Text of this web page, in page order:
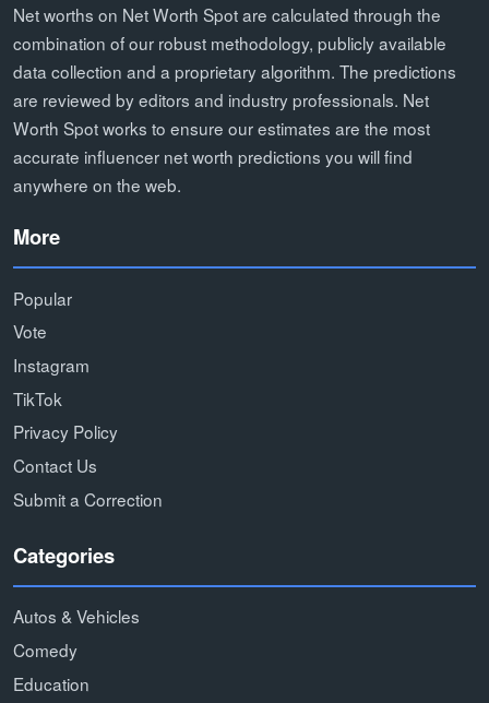
Net worths on Net Worth Spot are calculated through the
combination of our robust methodology, publicly available
data collection and a proprietary algorithm. The predictions
are reviewed by editors and industry professionals. Net
Worth Spot works to ensure our estimates are the most
accurate influencer net worth predictions you will find
anywhere on the web.
More
Popular
Vote
Instagram
TikTok
Privacy Policy
Contact Us
Submit a Correction
Categories
Autos & Vehicles
Comedy
Education